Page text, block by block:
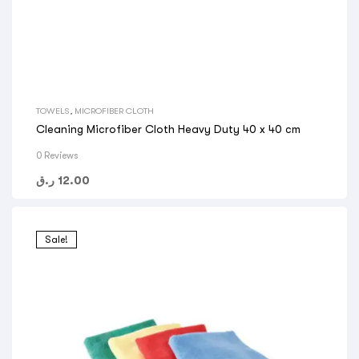
TOWELS MICROFIBER CLOTH
Cleaning Microfiber Cloth Heavy Duty 40 x 40 cm
0 Reviews
12.00 ر.ق
Sale!